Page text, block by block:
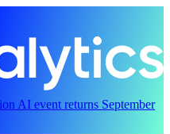
AI event returns September